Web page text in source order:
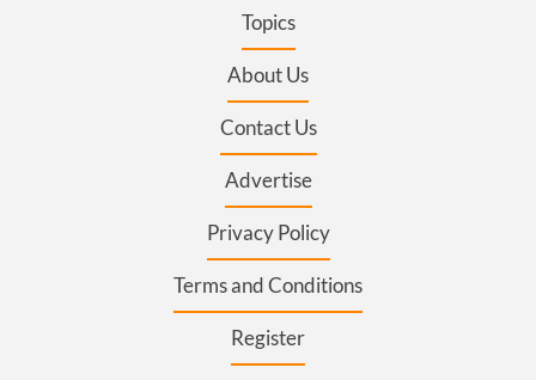
Topics
About Us
Contact Us
Advertise
Privacy Policy
Terms and Conditions
Register